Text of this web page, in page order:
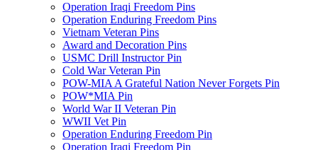
Operation Iraqi Freedom Pins
Operation Enduring Freedom Pins
Vietnam Veteran Pins
Award and Decoration Pins
USMC Drill Instructor Pin
Cold War Veteran Pin
POW-MIA A Grateful Nation Never Forgets Pin
POW*MIA Pin
World War II Veteran Pin
WWII Vet Pin
Operation Enduring Freedom Pin
Operation Iraqi Freedom Pin